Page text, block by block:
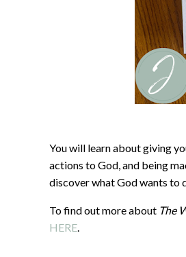
You will learn about giving
actions to God, and being
discover what God wants to
To find out more about The
HERE.